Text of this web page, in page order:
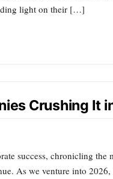
light on their […]
Crushing It
success, chronicling the
As we venture into